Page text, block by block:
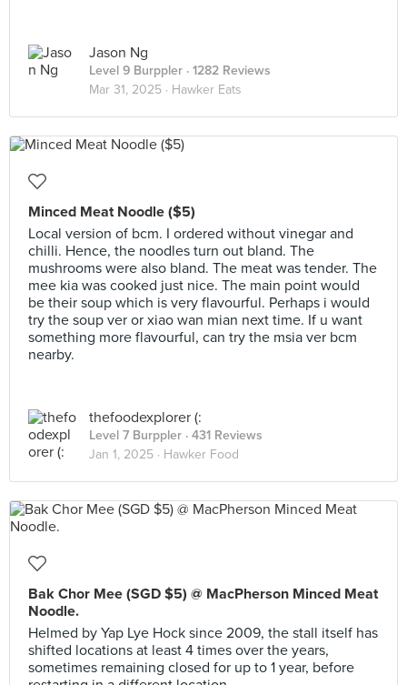
Jason Ng
Level 9 Burppler · 1282 Reviews
Mar 31, 2025 · Hawker Eats
Minced Meat Noodle ($5)
Local version of bcm. I ordered without vinegar and
chilli. Hence, the noodles turn out bland. The
mushrooms were also bland. The meat was tender. The
mee kia was cooked just nice. The main point would
be their soup which is very flavourful. Perhaps i would
try the soup ver or xiao wan mian next time. If u want
something more flavourful, can try the msia ver bcm
nearby.
thefoodexplorer (:
Level 7 Burppler · 431 Reviews
Jan 1, 2025 · Hawker Food
Bak Chor Mee (SGD $5) @ MacPherson Minced Meat
Noodle.
Helmed by Yap Lye Hock since 2009, the stall itself has
shifted locations at least 4 times over the years,
sometimes remaining closed for up to 1 year, before